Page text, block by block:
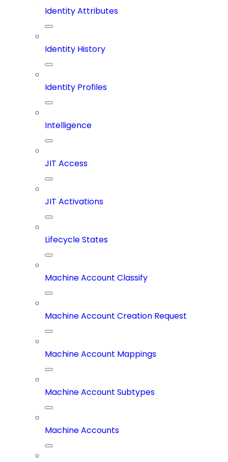
Identity Attributes
Identity History
Identity Profiles
Intelligence
JIT Access
JIT Activations
Lifecycle States
Machine Account Classify
Machine Account Creation Request
Machine Account Mappings
Machine Account Subtypes
Machine Accounts